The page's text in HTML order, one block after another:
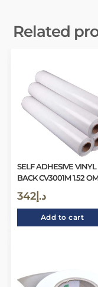
Related
SELF ADHESIVE
BACK CV3001M 1.52 OM
د.إ342
Add to cart